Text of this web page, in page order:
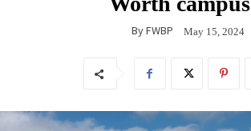
ByFWBP May 15, 2024